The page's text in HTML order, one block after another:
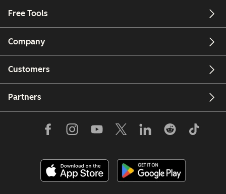
Free Tools
Company
Customers
Partners